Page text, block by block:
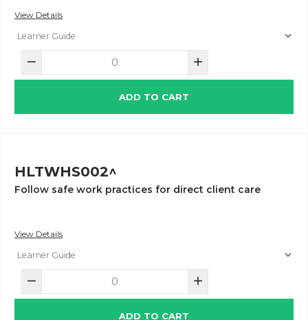
View Details
ADD TO CART
HLTWHS002^
Follow safe work practices for direct client care
View Details
ADD TO CART